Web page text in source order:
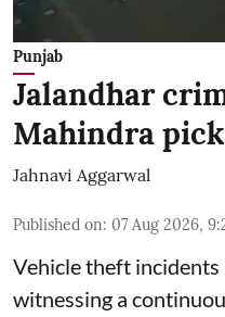
Punjab
Jalandhar
Mahindra
Jahnavi Aggarwal
Published on: 07 Aug 2026,
Vehicle theft incidents
witnessing a